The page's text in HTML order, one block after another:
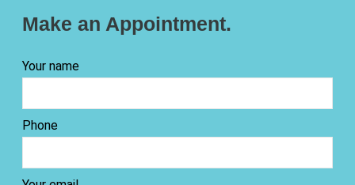
Make an Appointment.
Your name
Phone